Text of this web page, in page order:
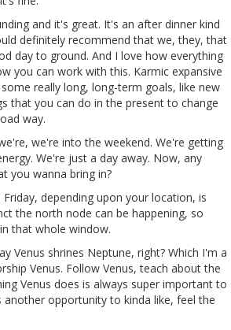
and it's great. It's an after dinner kind
definitely recommend that we, they, that
day to ground. And I love how everything
you can work with this. Karmic expansive
really long, long-term goals, like new
that you can do in the present to change
way.
we're into the weekend. We're getting
We're just a day away. Now, any
you wanna bring in?
Friday, depending upon your location, is
the north node can be happening, so
that whole window.
Venus shrines Neptune, right? Which I'm a
Venus. Follow Venus, teach about the
Venus does is always super important to
another opportunity to kinda like, feel the